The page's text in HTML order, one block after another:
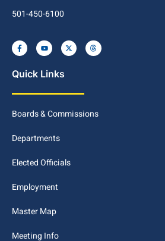
501-450-6100
Quick Links
Boards & Commissions
Departments
Elected Officials
Employment
Master Map
Meeting Info